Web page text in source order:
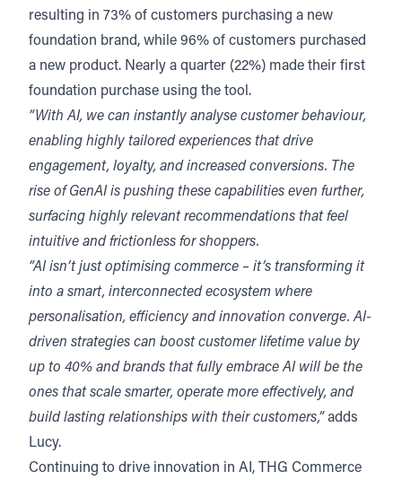
resulting in 73% of customers purchasing a new
foundation brand, while 96% of customers purchased
a new product. Nearly a quarter (22%) made their first
foundation purchase using the tool.
“With AI, we can instantly analyse customer behaviour,
enabling highly tailored experiences that drive
engagement, loyalty, and increased conversions. The
rise of GenAI is pushing these capabilities even further,
surfacing highly relevant recommendations that feel
intuitive and frictionless for shoppers.
“AI isn’t just optimising commerce – it’s transforming it
into a smart, interconnected ecosystem where
personalisation, efficiency and innovation converge. AI-
driven strategies can boost customer lifetime value by
up to 40% and brands that fully embrace AI will be the
ones that scale smarter, operate more effectively, and
build lasting relationships with their customers,” adds
Lucy.
Continuing to drive innovation in AI, THG Commerce